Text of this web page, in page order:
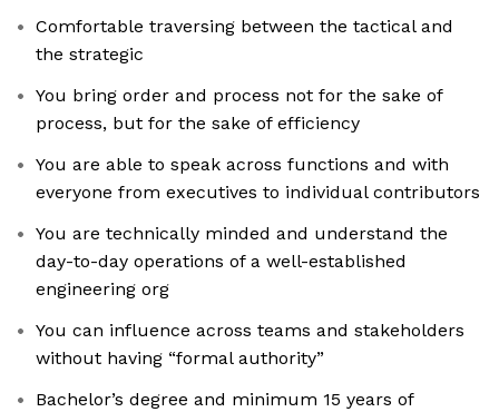
Comfortable traversing between the tactical and
the strategic
You bring order and process not for the sake of
process, but for the sake of efficiency
You are able to speak across functions and with
everyone from executives to individual contributors
You are technically minded and understand the
day-to-day operations of a well-established
engineering org
You can influence across teams and stakeholders
without having “formal authority”
Bachelor’s degree and minimum 15 years of